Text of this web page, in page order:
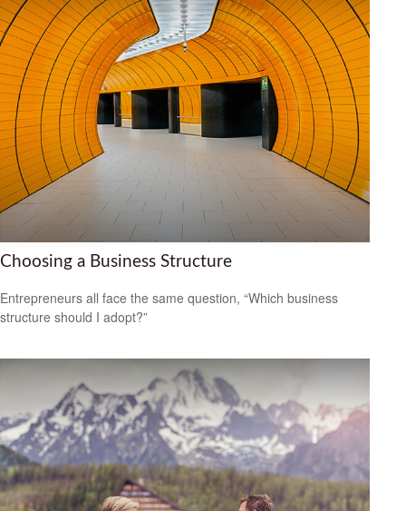
Choosing a Business Structure
Entrepreneurs all face the same question, “Which business
structure should I adopt?”